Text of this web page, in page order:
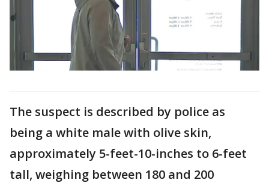
The suspect is described by police as
being a white male with olive skin,
approximately 5-feet-10-inches to 6-feet
tall, weighing between 180 and 200